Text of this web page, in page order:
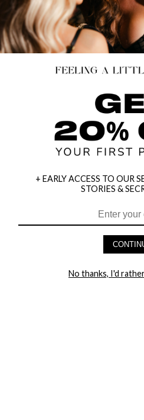
HEY BABES! SIGNUP TO
+ EARLY ACCESS TO OUR
STORIES &
No thanks, I'd